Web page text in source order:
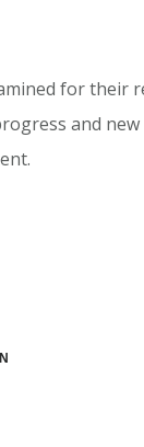
for their
and new